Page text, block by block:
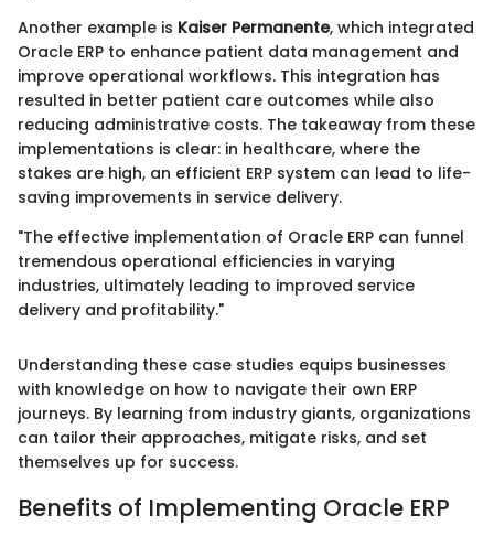
Another example is Kaiser Permanente, which integrated
Oracle ERP to enhance patient data management and
improve operational workflows. This integration has
resulted in better patient care outcomes while also
reducing administrative costs. The takeaway from these
implementations is clear: in healthcare, where the
stakes are high, an efficient ERP system can lead to life-
saving improvements in service delivery.
"The effective implementation of Oracle ERP can funnel
tremendous operational efficiencies in varying
industries, ultimately leading to improved service
delivery and profitability."
Understanding these case studies equips businesses
with knowledge on how to navigate their own ERP
journeys. By learning from industry giants, organizations
can tailor their approaches, mitigate risks, and set
themselves up for success.
Benefits of Implementing Oracle ERP